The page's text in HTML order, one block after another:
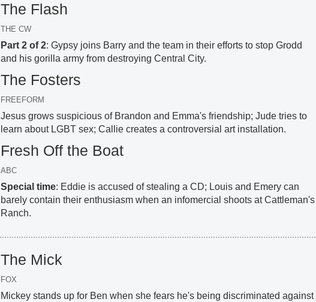
The Flash
THE CW
Part 2 of 2: Gypsy joins Barry and the team in their efforts to stop Grodd
and his gorilla army from destroying Central City.
The Fosters
FREEFORM
Jesus grows suspicious of Brandon and Emma's friendship; Jude tries to
learn about LGBT sex; Callie creates a controversial art installation.
Fresh Off the Boat
ABC
Special time: Eddie is accused of stealing a CD; Louis and Emery can
barely contain their enthusiasm when an infomercial shoots at Cattleman's
Ranch.
The Mick
FOX
Mickey stands up for Ben when she fears he's being discriminated against